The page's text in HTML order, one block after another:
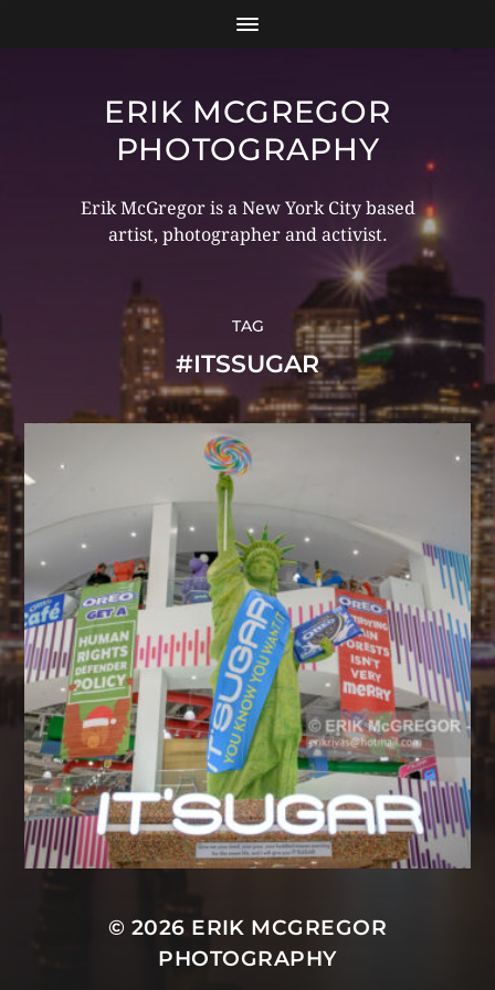
ERIK MCGREGOR
PHOTOGRAPHY
Erik McGregor is a New York City based
artist, photographer and activist.
TAG
#ITSSUGAR
© 2026 ERIK MCGREGOR
PHOTOGRAPHY